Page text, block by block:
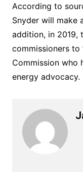
According to
Snyder will make
addition, in 2019,
commissioners to
Commission who
energy advocacy.